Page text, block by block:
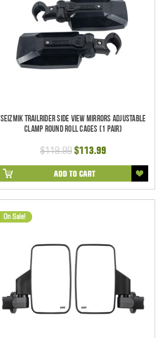
Seizmik TrailRider Side View Mirrors Adjustable
Clamp Round Roll Cages (1 pair)
$119.99$113.99
ADD TO CART
On Sale!